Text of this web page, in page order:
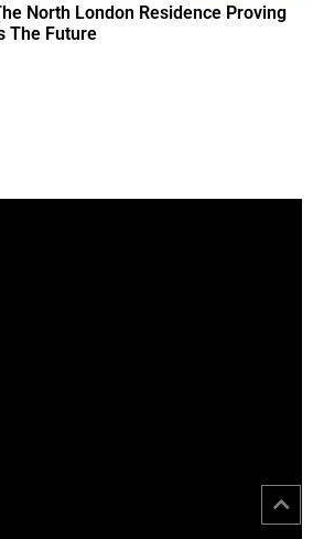
North London Residence Proving
The Future